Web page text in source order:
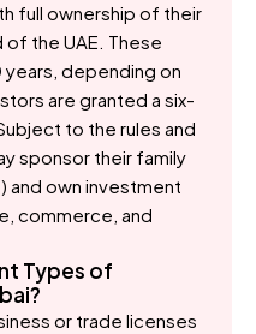
full ownership of their
of the UAE. These
years, depending on
are granted a six-
to the rules and
sponsor their family
and own investment
commerce, and
Types of
or trade licenses